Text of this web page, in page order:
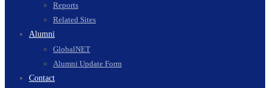
Reports
Related Sites
Alumni
GlobalNET
Alumni Update Form
Contact